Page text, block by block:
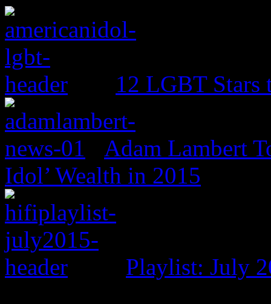
12 LGBT Stars
Adam Lambert
Idol’ Wealth in 2015
Playlist: July